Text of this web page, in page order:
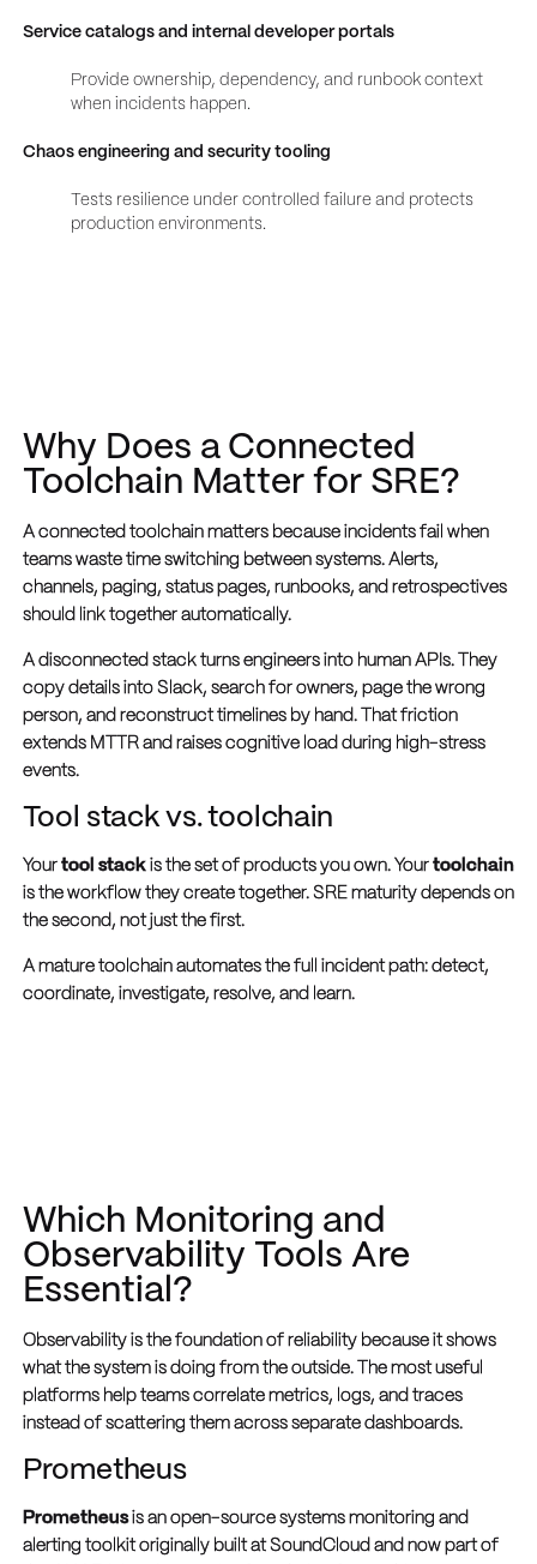
Service catalogs and internal developer portals
Provide ownership, dependency, and runbook context
when incidents happen.
Chaos engineering and security tooling
Tests resilience under controlled failure and protects
production environments.
Why Does a Connected
Toolchain Matter for SRE?
A connected toolchain matters because incidents fail when
teams waste time switching between systems. Alerts,
channels, paging, status pages, runbooks, and retrospectives
should link together automatically.
A disconnected stack turns engineers into human APIs. They
copy details into Slack, search for owners, page the wrong
person, and reconstruct timelines by hand. That friction
extends MTTR and raises cognitive load during high-stress
events.
Tool stack vs. toolchain
Your tool stackis the set of products you own. Your toolchain
is the workflow they create together. SRE maturity depends on
the second, not just the first.
A mature toolchain automates the full incident path: detect,
coordinate, investigate, resolve, and learn.
Which Monitoring and
Observability Tools Are
Essential?
Observability is the foundation of reliability because it shows
what the system is doing from the outside. The most useful
platforms help teams correlate metrics, logs, and traces
instead of scattering them across separate dashboards.
Prometheus
Prometheusis an open-source systems monitoring and
alerting toolkit originally built at SoundCloud and now part of